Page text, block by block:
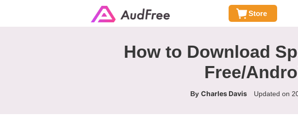
Store
How to Download
Free/
By Charles Davis Updated on